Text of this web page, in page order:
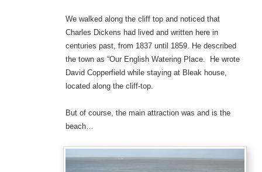
We walked along the cliff top and noticed that
Charles Dickens had lived and written here in
centuries past, from 1837 until 1859. He described
the town as “Our English Watering Place. He wrote
David Copperfield while staying at Bleak house,
located along the cliff-top.
But of course, the main attraction was and is the
beach…